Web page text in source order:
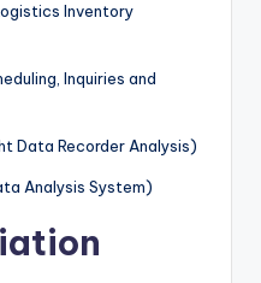
Inventory
Inquiries and
Data Recorder Analysis)
Analysis System)